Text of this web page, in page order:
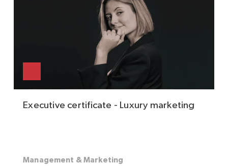
Executive certificate - Luxury marketing
Management & Marketing